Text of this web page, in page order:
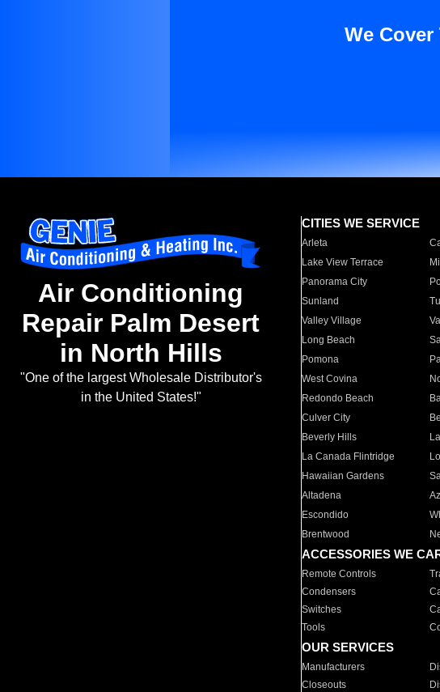
We
Air Conditioning
Repair Palm Desert
in North Hills
"One of the largest Wholesale Distributor's
in the United States!"
CITIES WE SERVICE
Arleta
Lake View Terrace
Panorama City
Sunland
Valley Village
Long Beach
Pomona
West Covina
Redondo Beach
Culver City
Beverly Hills
La Canada Flintridge
Hawaiian Gardens
Altadena
Escondido
Brentwood
ACCESSORIES WE
Remote Controls
Condensers
Switches
Tools
OUR SERVICES
Manufacturers
Closeouts